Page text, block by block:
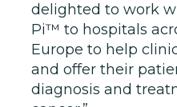
delighted to work
Pi™ to hospitals
Europe to help
and offer their
diagnosis and